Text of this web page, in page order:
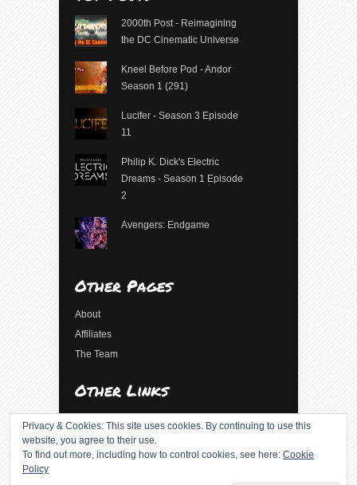
2000th Post - Reimagining
the DC Cinematic Universe
Kneel Before Pod - Andor
Season 1 (291)
Lucifer - Season 3 Episode
11
Philip K. Dick's Electric
Dreams - Season 1 Episode
2
Avengers: Endgame
Other Pages
About
Affiliates
The Team
Other Links
Entries feed
Comments feed
Privacy & Cookies: This site uses cookies. By continuing to use this
website, you agree to their use.
To find out more, including how to control cookies, see here: Cookie
Policy